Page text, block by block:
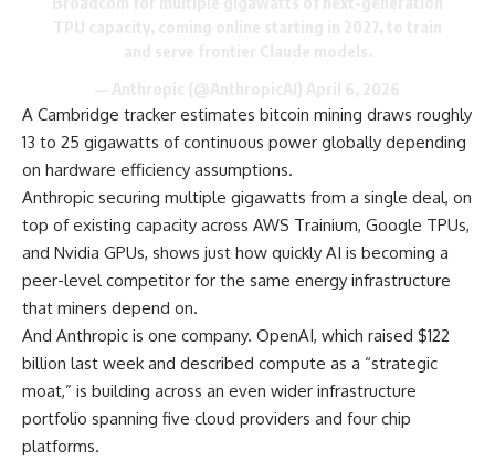
A Cambridge tracker estimates bitcoin mining draws roughly
13 to 25 gigawatts of continuous power globally depending
on hardware efficiency assumptions.
Anthropic securing multiple gigawatts from a single deal, on
top of existing capacity across AWS Trainium, Google TPUs,
and Nvidia GPUs, shows just how quickly AI is becoming a
peer-level competitor for the same energy infrastructure
that miners depend on.
And Anthropic is one company. OpenAI, which raised $122
billion last week and described compute as a “strategic
moat,” is building across an even wider infrastructure
portfolio spanning five cloud providers and four chip
platforms.